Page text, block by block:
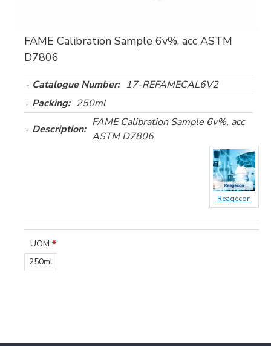
FAME Calibration Sample 6v%, acc ASTM
D7806
Catalogue Number: 17-REFAMECAL6V2
Packing: 250ml
Description:
FAME Calibration Sample 6v%, acc
ASTM D7806
Reagecon
UOM
250ml